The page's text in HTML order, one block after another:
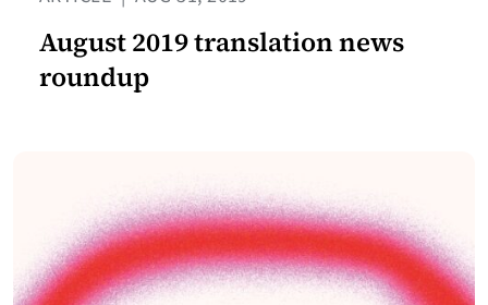
August 2019 translation news
roundup